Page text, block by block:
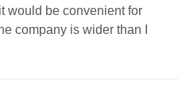
would be convenient for
company is wider than I